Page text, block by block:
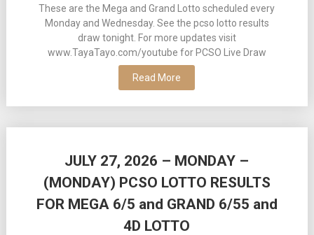
These are the Mega and Grand Lotto scheduled every
Monday and Wednesday. See the pcso lotto results
draw tonight. For more updates visit
www.TayaTayo.com/youtube for PCSO Live Draw
Read More
JULY 27, 2026 – MONDAY –
(MONDAY) PCSO LOTTO RESULTS
FOR MEGA 6/5 and GRAND 6/55 and
4D LOTTO